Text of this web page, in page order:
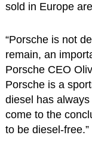
sold in Europe
“Porsche is not
remain, an
Porsche CEO
Porsche is a
diesel has
come to the
to be diesel-free.”